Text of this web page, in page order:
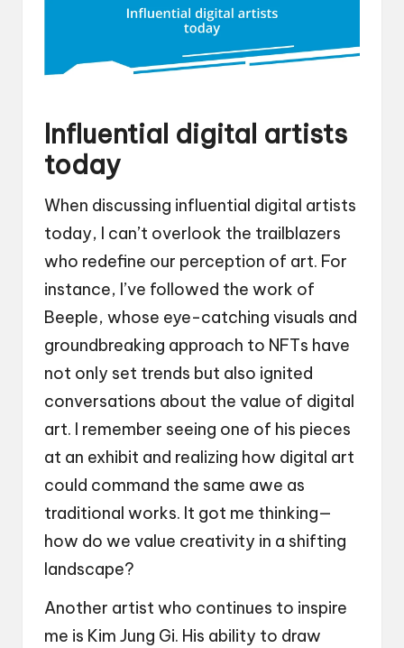
Influential digital artists
today
When discussing influential digital artists
today, I can’t overlook the trailblazers
who redefine our perception of art. For
instance, I’ve followed the work of
Beeple, whose eye-catching visuals and
groundbreaking approach to NFTs have
not only set trends but also ignited
conversations about the value of digital
art. I remember seeing one of his pieces
at an exhibit and realizing how digital art
could command the same awe as
traditional works. It got me thinking—
how do we value creativity in a shifting
landscape?
Another artist who continues to inspire
me is Kim Jung Gi. His ability to draw